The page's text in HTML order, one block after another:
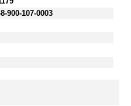
900-107-0003